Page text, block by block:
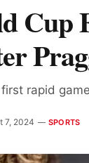
Cup
rapid
7, 2024 SPORTS